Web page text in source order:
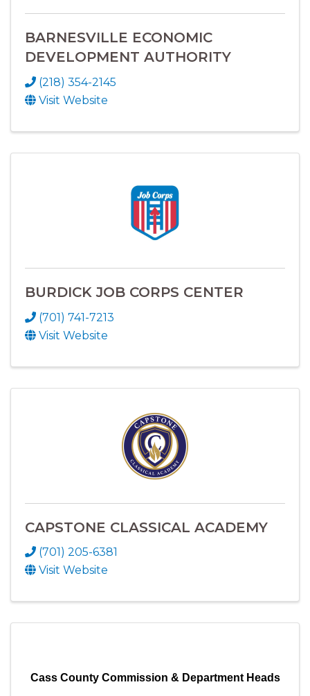
BARNESVILLE ECONOMIC
DEVELOPMENT AUTHORITY
(218) 354-2145
Visit Website
BURDICK JOB CORPS CENTER
(701) 741-7213
Visit Website
CAPSTONE CLASSICAL ACADEMY
(701) 205-6381
Visit Website
Cass County Commission & Department Heads